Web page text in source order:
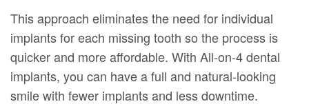
This approach eliminates the need for individual
implants for each missing tooth so the process is
quicker and more affordable. With All-on-4 dental
implants, you can have a full and natural-looking
smile with fewer implants and less downtime.